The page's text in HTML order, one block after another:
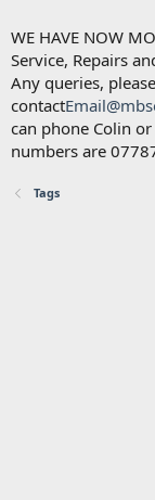
WE HAVE NOW
Service, Repairs
Any queries,
contact
can phone Colin
numbers are
Tags